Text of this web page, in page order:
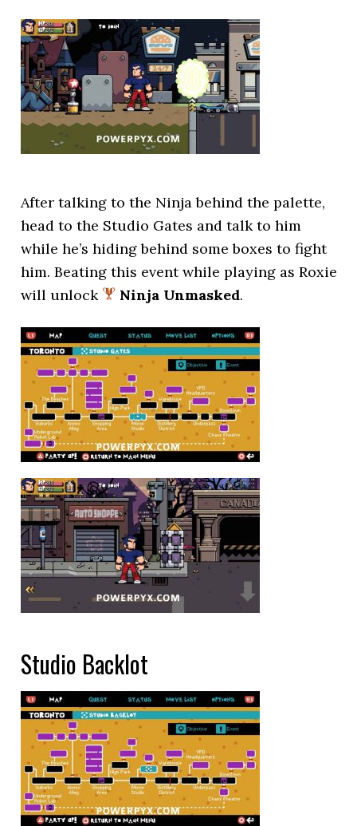
After talking to the Ninja behind the palette,
head to the Studio Gates and talk to him
while he’s hiding behind some boxes to fight
him. Beating this event while playing as Roxie
will unlock
Ninja Unmasked.
Studio Backlot